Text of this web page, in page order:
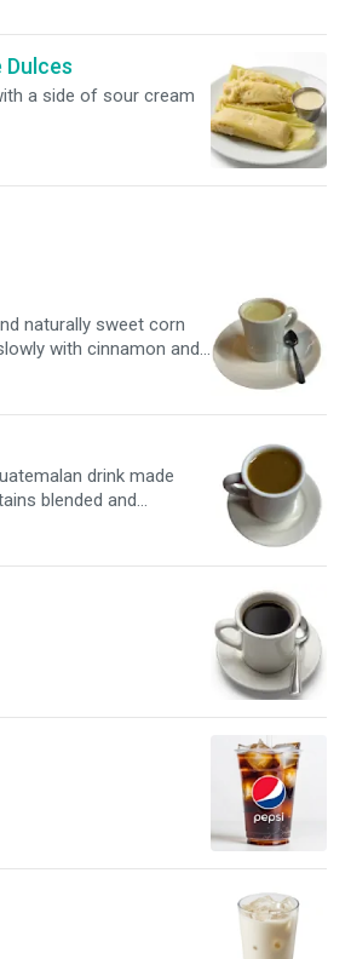
Dulces
a side of sour cream
naturally sweet corn
with cinnamon and
and garnished with
sweet slice of
drink made
blended and
Rich, creamy,
for a chilly day!